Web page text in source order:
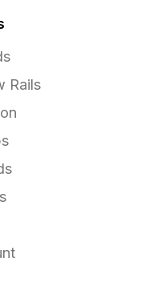
Rails